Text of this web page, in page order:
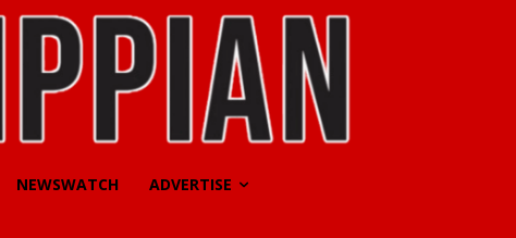
NEWSWATCH ADVERTISE